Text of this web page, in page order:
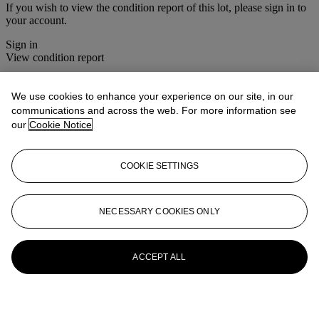
If you wish to view the condition report of this lot, please sign in to
your account.
Sign in
View condition report
View All
View All
We use cookies to enhance your experience on our site, in our
communications and across the web. For more information see
our Cookie Notice
COOKIE SETTINGS
NECESSARY COOKIES ONLY
ACCEPT ALL